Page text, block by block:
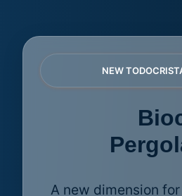
NEW
A new dimension